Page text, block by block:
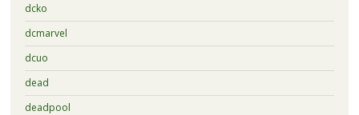
dcko
dcmarvel
dcuo
dead
deadpool